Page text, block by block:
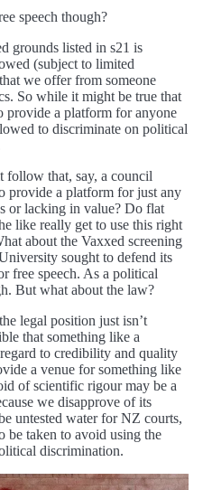
speech though?
grounds listed in s21 is
(subject to limited
we offer from someone
So while it might be true that
a platform for anyone
to discriminate on political
follow that, say, a council
provide a platform for just any
or lacking in value? Do flat
like really get to use this right
about the Vaxxed screening
sought to defend its
free speech. As a political
But what about the law?
legal position just isn’t
that something like a
to credibility and quality
a venue for something like
of scientific rigour may be a
we disapprove of its
untested water for NZ courts,
be taken to avoid using the
discrimination.